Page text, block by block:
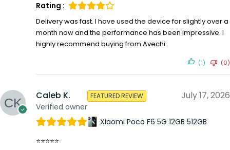
Rating :
Delivery was fast. I have used the device for slightly over a
month now and the performance has been impressive. I
highly recommend buying from Avechi.
(1) (0)
Caleb K.
Verified owner
FEATURED REVIEW July 17, 2026
Xiaomi Poco F6 5G 12GB 512GB
⭐⭐⭐⭐⭐